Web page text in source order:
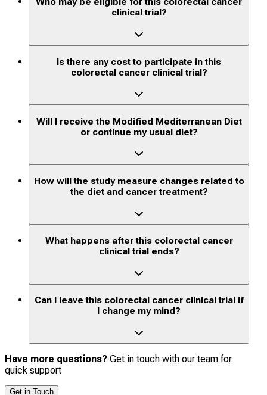
clinical trial?
Is there any cost to participate in this
colorectal cancer clinical trial?
Will I receive the Modified Mediterranean Diet
or continue my usual diet?
How will the study measure changes related to
the diet and cancer treatment?
What happens after this colorectal cancer
clinical trial ends?
Can I leave this colorectal cancer clinical trial if
I change my mind?
Have more questions? Get in touch with our team for
quick support
Get in Touch